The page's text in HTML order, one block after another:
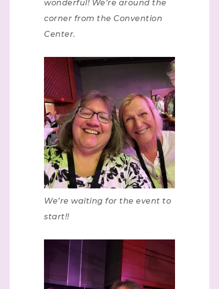
wonderful! We’re around the
corner from the Convention
Center.
We’re waiting for the event to
start!!